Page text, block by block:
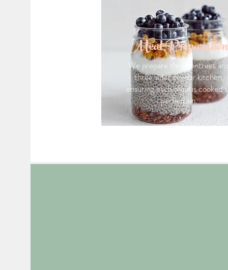
Meal Preparation
We prepare three entrees
three sides in your kitchen,
ensuring each meal is cooked
perfection.